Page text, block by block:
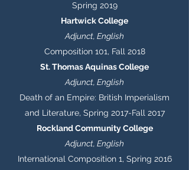
Spring 2019
Hartwick College
Adjunct, English
Composition 101, Fall 2018
St. Thomas Aquinas College
Adjunct, English
Death of an Empire: British Imperialism
and Literature, Spring 2017-Fall 2017
Rockland Community College
Adjunct, English
International Composition 1, Spring 2016